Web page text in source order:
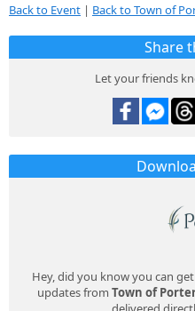
Back to Event | Back to Town of
Share
Let your friends
Hey, did you know you can
updates from Town of